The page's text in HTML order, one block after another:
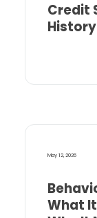
Credit
May 12, 2026
What